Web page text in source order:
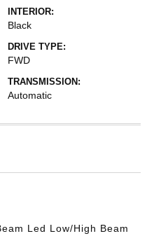
INTERIOR:
Black
DRIVE TYPE:
FWD
TRANSMISSION:
Automatic
Led Low/High Beam